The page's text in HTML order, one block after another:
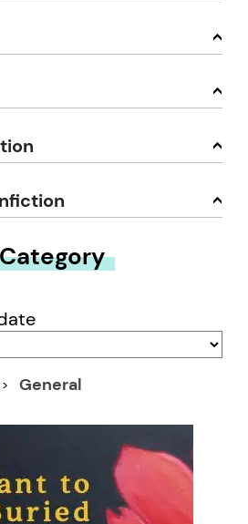
General